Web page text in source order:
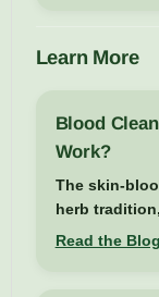
Learn More
Blood
Work?
The skin-
herb
Read the